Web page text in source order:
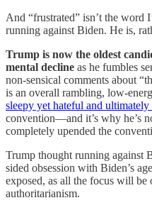
And “frustrated” isn’t the word
running against Biden. He is,
Trump is now the oldest
mental decline as he fumbles
non-sensical comments about
is an overall rambling, low-
sleepy yet hateful and ultimately
convention—and it’s why he’s
completely upended the
Trump thought running against
sided obsession with Biden’s
exposed, as all the focus will
authoritarianism.